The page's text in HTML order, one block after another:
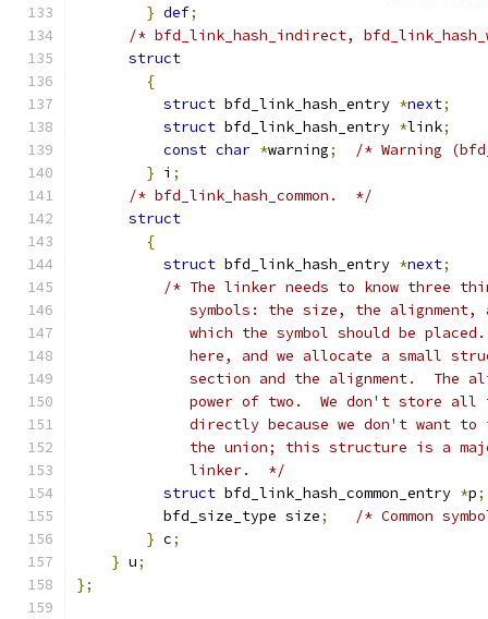
} def;
/* bfd_link_hash_indirect,
struct
{
struct bfd_link_hash_entry *next;
struct bfd_link_hash_entry *link;
const char *warning;
/* Warning
} i ;
/* bfd_link_hash_common.  */
struct
{
struct bfd_link_hash_entry *next;
/* The linker needs to know three
symbols: the size, the alignment,
which the symbol should be
here, and we allocate a small
section and the alignment.  The
power of two.  We don't store all
directly because we don't want to
the union; this structure is a
	     linker.  */
struct bfd_link_hash_common_entry *p;
	  bfd_size_type size
;
/* Common
} c;
} u;
};